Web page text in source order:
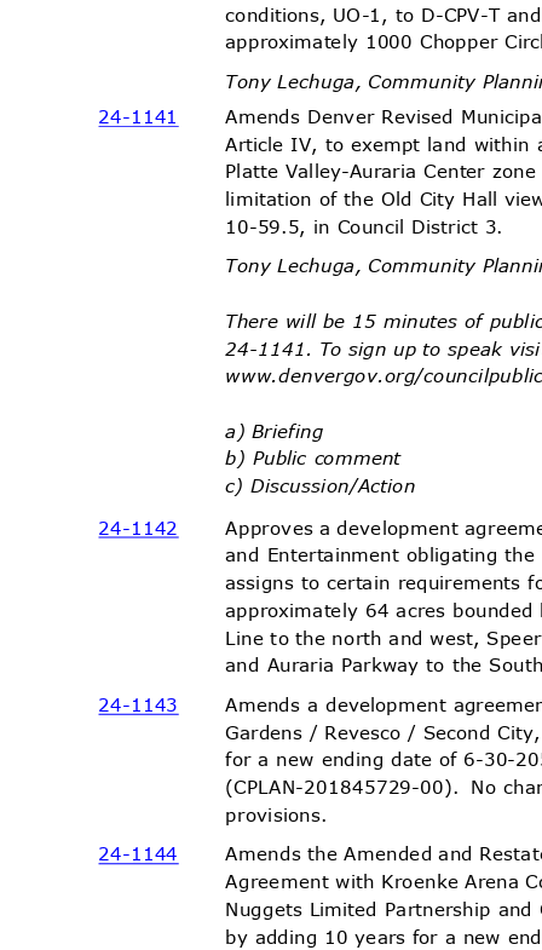
conditions, UO-1, to D-CPV-T
approximately 1000 Chopper
Tony Lechuga, Community
24-11 41 Amends Denver Revised
Article IV, to exempt land
Platte Valley-Auraria Center
limitation of the Old City Hall
10-59.5, in Council District 3.
Tony Lechuga, Community
There will be 15 minutes of
24-1141. To sign up to speak
www.denvergov.org/counci
a) Briefing
b) Public comment
c) Discussion/Action
24-11 42 Approves a development
and Entertainment obligating
assigns to certain requirements
approximately 64 acres
Line to the north and west,
and Auraria Parkway to the
24-11 43
24-11 44
Amends a development
Gardens / Revesco / Second
for a new ending date of 6-30-
(CPLAN-201845729-00). No
provisions.
Amends the Amended and
Agreement with Kroenke Arena
Nuggets Limited Partnership
by adding 10 years for a new